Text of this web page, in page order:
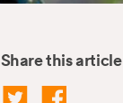
Share this article